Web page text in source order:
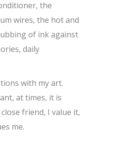
the
wires, the hot and
of ink against
daily
with my art.
at times, it is
friend, I value it,
me.